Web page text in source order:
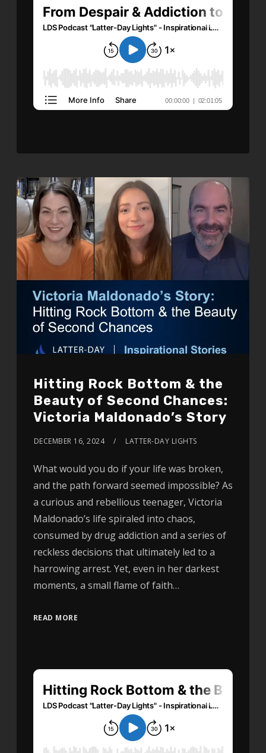
Hitting Rock Bottom & the
Beauty of Second Chances:
Victoria Maldonado’s Story
DECEMBER 16, 2024 LATTER-DAY LIGHTS
What would you do if your life was broken,
and the path forward seemed impossible? As
a curious and rebellious teenager, Victoria
Maldonado’s life spiraled into chaos,
consumed by drug addiction and a series of
reckless decisions that ultimately led to a
harrowing arrest. Yet, even in her darkest
moments, a small flame of faith…
READ MORE